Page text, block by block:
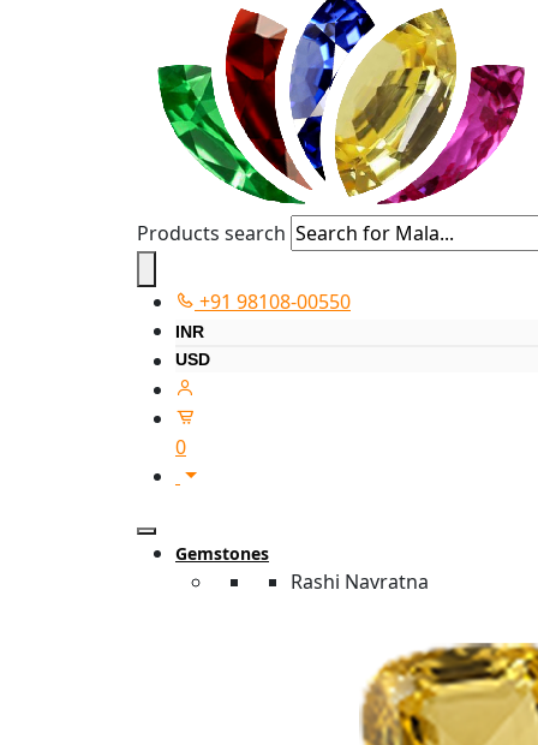
Products search
+91 98108-00550
INR
USD
0
Gemstones
Rashi Navratna